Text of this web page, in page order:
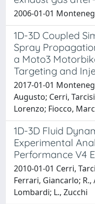
2006-01-01
1D-3D Coupled
Spray
a Moto3
Targeting and
2017-01-01
Augusto; Cerri,
Lorenzo; Fiocco,
1D-3D Fluid
Experimental
Performance V4
2010-01-01 Cerri,
Ferrari, Giancarlo; R.,
Lombardi; L., Zucchi